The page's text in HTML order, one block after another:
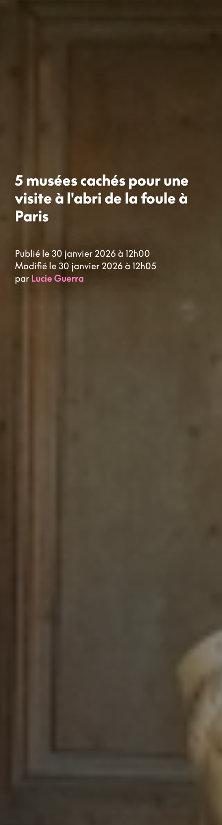
5 musées cachés pour une
visite à l'abri de la foule à
Paris
Publié le 30 janvier 2026 à 12h00
Modifié le 30 janvier 2026 à 12h05
par Lucie Guerra